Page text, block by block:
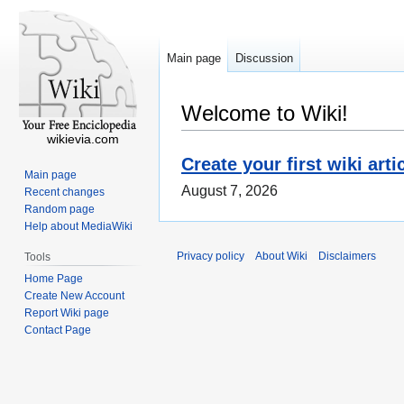
Welcome to Wiki!
Create your first wiki
August 7, 2026
Main page Discussion
wikievia.com
Main page
Recent changes
Random page
Help about MediaWiki
Tools
Home Page
Create New Account
Report Wiki page
Contact Page
Privacy policy About Wiki Disclaimers